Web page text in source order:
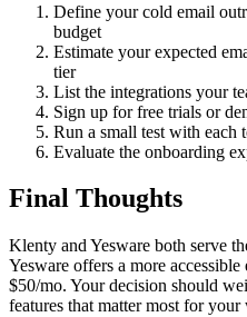
Define your cold email
budget
Estimate your expected
tier
List the integrations your
Sign up for free trials or
Run a small test with each
Evaluate the onboarding
Final Thoughts
Klenty and Yesware both serve
Yesware offers a more
$50/mo. Your decision should
features that matter most for